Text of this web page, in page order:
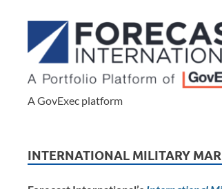
A GovExec platform
INTERNATIONAL MILITARY